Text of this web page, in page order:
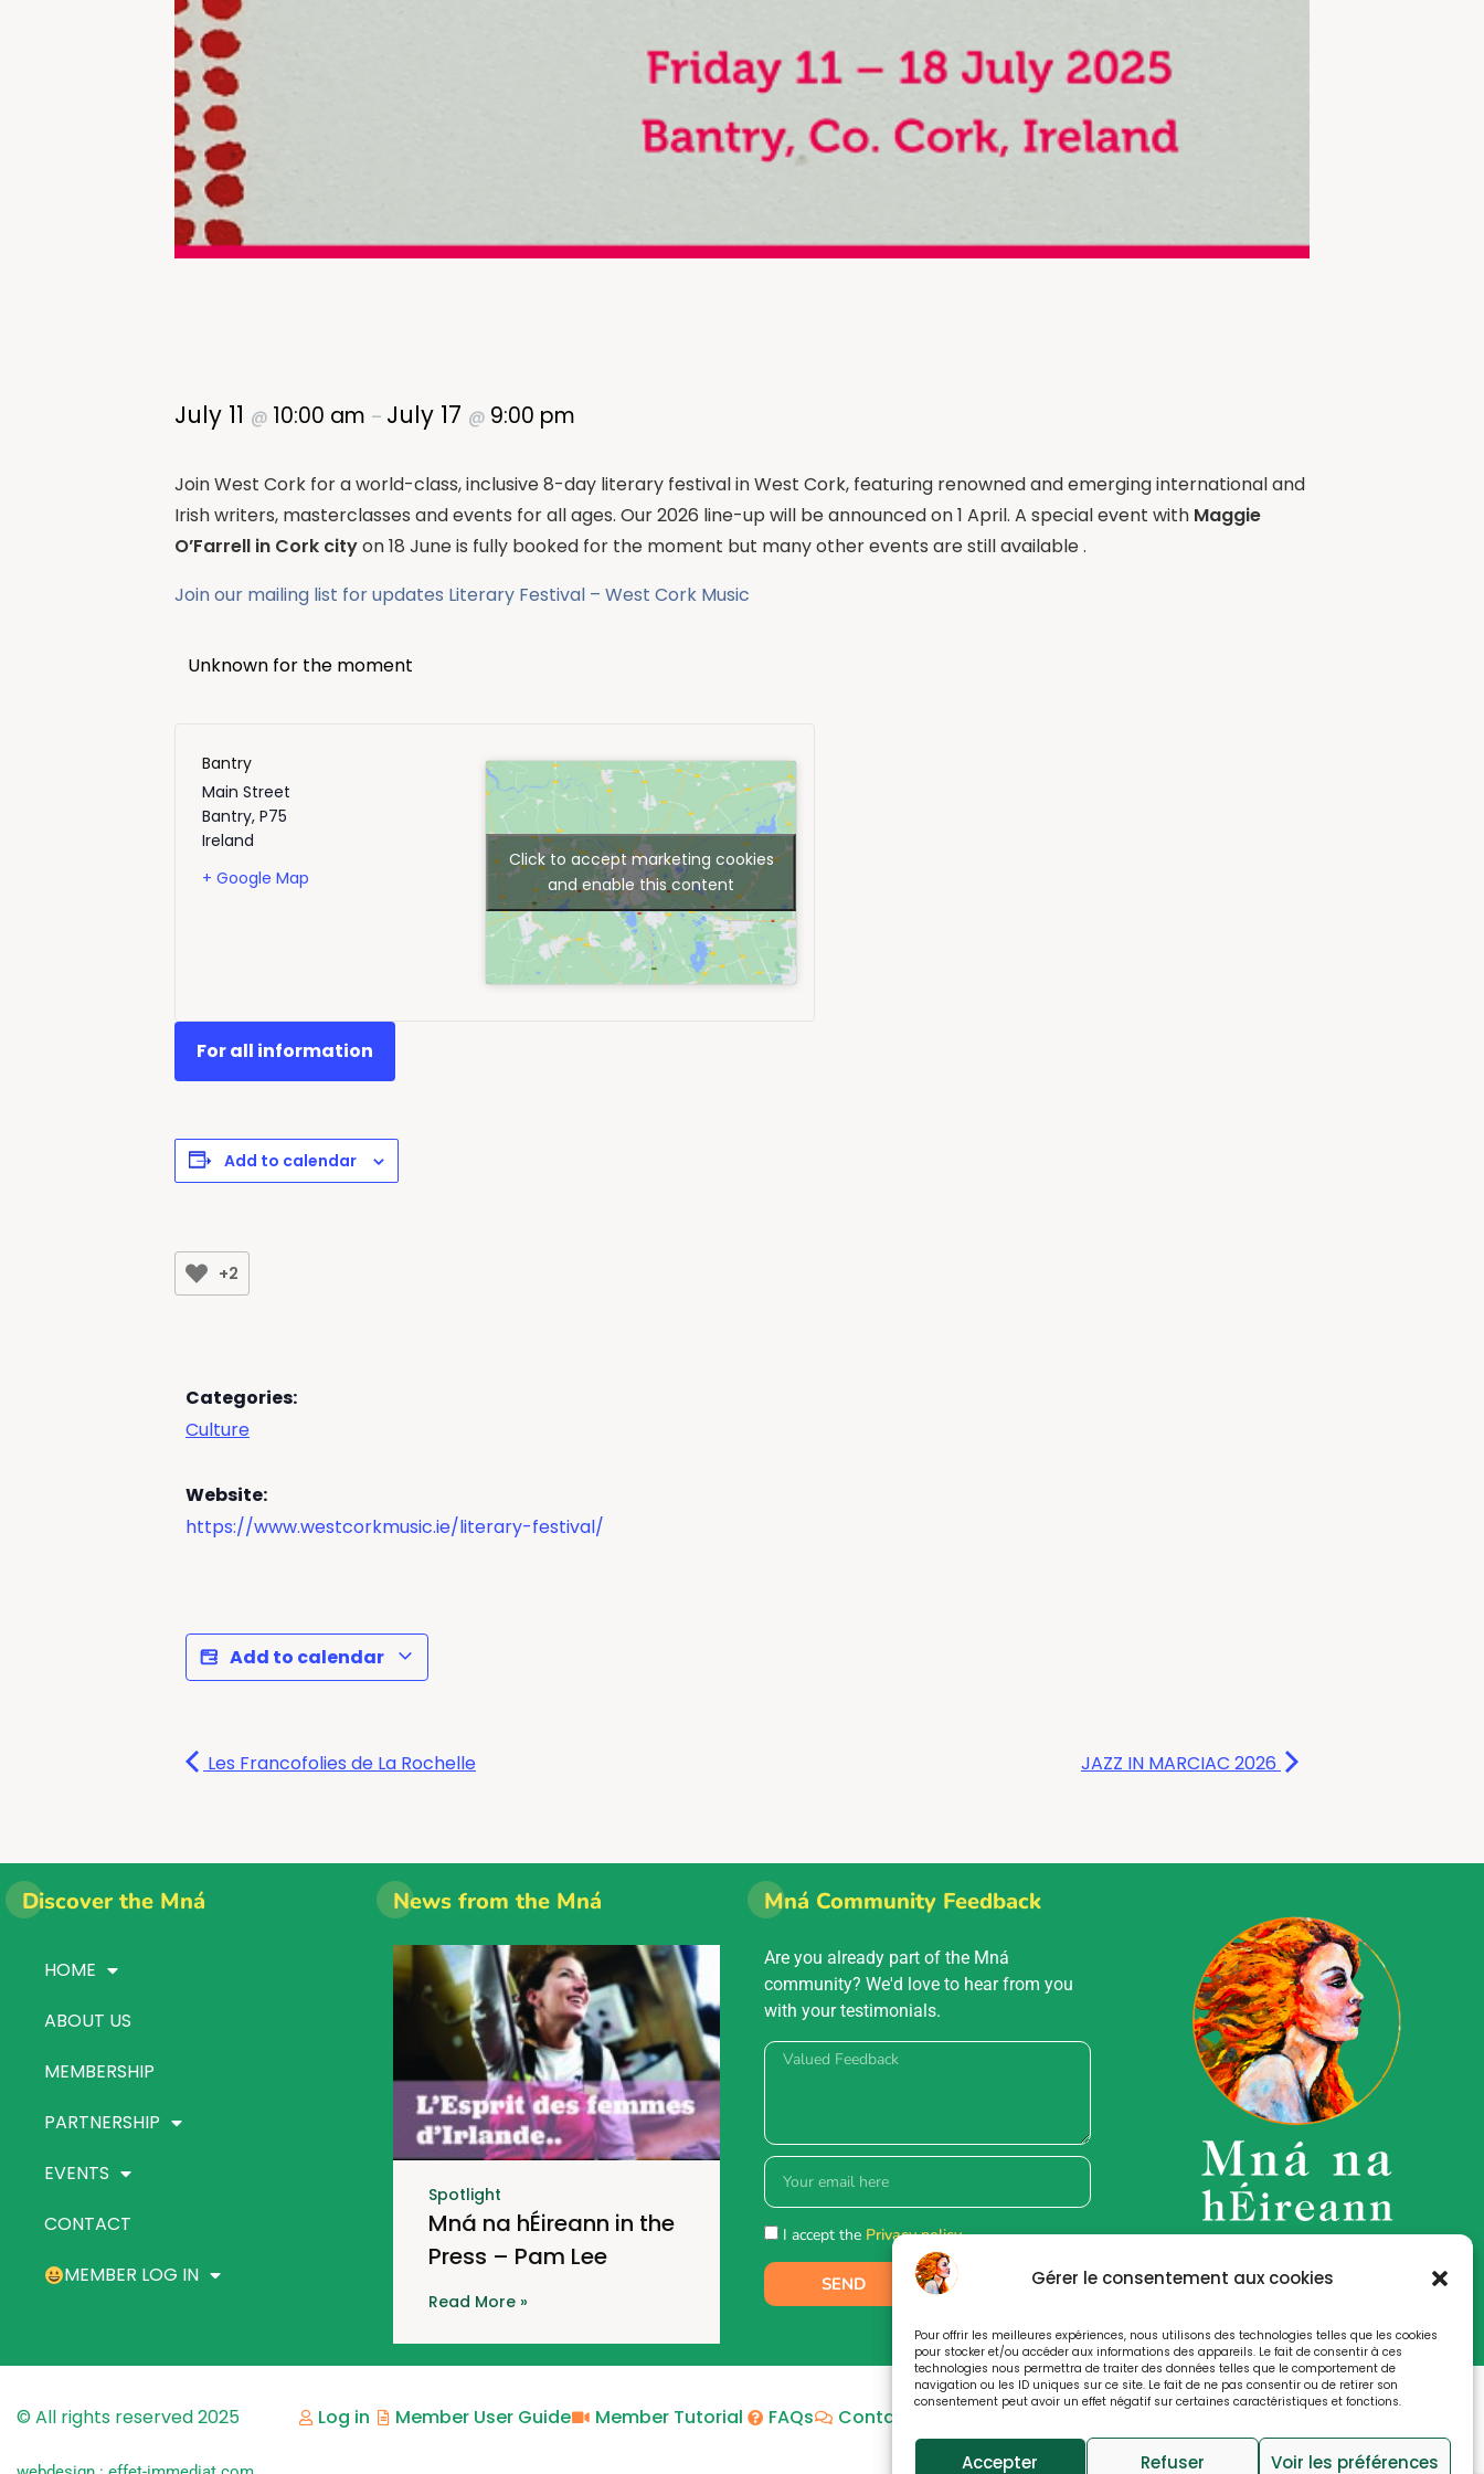
Gérer le consentement aux cookies
Pour offrir les meilleures expériences, nous utilisons des technologies telles que les cookies
pour stocker et/ou accéder aux informations des appareils. Le fait de consentir à ces
technologies nous permettra de traiter des données telles que le comportement de
navigation ou les ID uniques sur ce site. Le fait de ne pas consentir ou de retirer son
consentement peut avoir un effet négatif sur certaines caractéristiques et fonctions.
Accepter Refuser Voir les préférences
July 11 @ 10:00 am – July 17 @ 9:00 pm
Join West Cork for a world-class, inclusive 8-day literary festival in West Cork, featuring renowned and emerging international and
Irish writers, masterclasses and events for all ages. Our 2026 line-up will be announced on 1 April. A special event with Maggie
O’Farrell in Cork cityon 18 June is fully booked for the moment but many other events are still available .
Join our mailing list for updates Literary Festival – West Cork Music
Unknown for the moment
Bantry
Main Street
Bantry, P75
Ireland
+ Google Map
Click to accept marketing cookies
and enable this content
For all information
Add to calendar
+2
Categories:
Culture
Website:
https://www.westcorkmusic.ie/literary-festival/
Add to calendar
Les Francofolies de La Rochelle JAZZ IN MARCIAC 2026
Discover the Mná
HOME
ABOUT US
MEMBERSHIP
PARTNERSHIP
EVENTS
CONTACT
MEMBER LOG IN
News from the Mná
Spotlight
Mná na hÉireann in the
Press – Pam Lee
Read More »
Mná Community Feedback
Are you already part of the Mná
community? We'd love to hear from you
with your testimonials.
I accept the Privacy policy.
SEND
© All rights reserved 2025 Log in Member User Guide Member Tutorial FAQs Contact Privacy Cookies Notice